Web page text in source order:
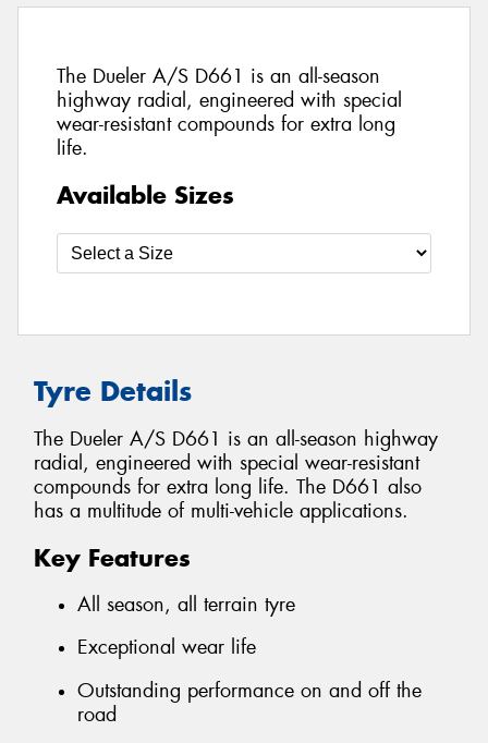
The Dueler A/S D661 is an all-season
highway radial, engineered with special
wear-resistant compounds for extra long
life.
Available Sizes
Tyre Details
The Dueler A/S D661 is an all-season highway
radial, engineered with special wear-resistant
compounds for extra long life. The D661 also
has a multitude of multi-vehicle applications.
Key Features
All season, all terrain tyre
Exceptional wear life
Outstanding performance on and off the
road